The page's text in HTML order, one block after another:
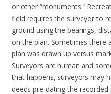
or other “monuments.”
field requires the surveyor to
ground using the bearings,
on the plan. Sometimes there
plan was drawn up versus
Surveyors are human and
that happens, surveyors may
deeds pre-dating the